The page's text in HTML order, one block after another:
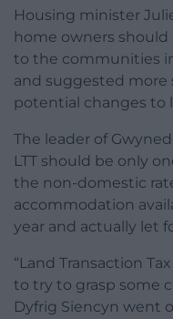
Housing minister
home owners
to the communities
and suggested more
potential changes to
The leader of
LTT should be only
the non-domestic
accommodation
year and actually let
“Land Transaction
to try to grasp some
Dyfrig Siencyn went